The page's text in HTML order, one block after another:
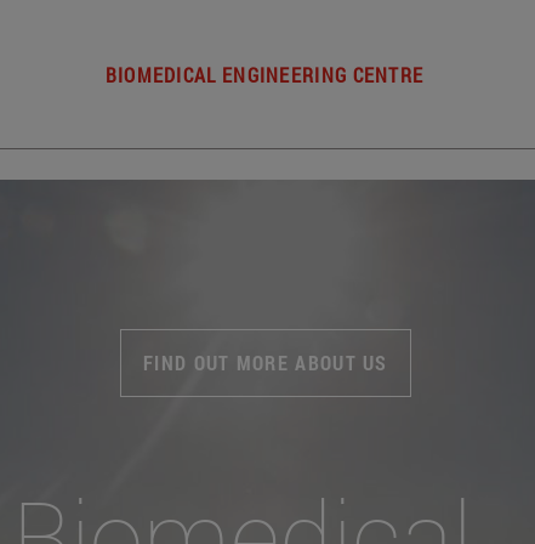
BIOMEDICAL ENGINEERING CENTRE
FIND OUT MORE ABOUT US